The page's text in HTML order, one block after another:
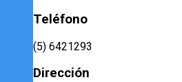
Teléfono
(5) 6421293​
Dirección